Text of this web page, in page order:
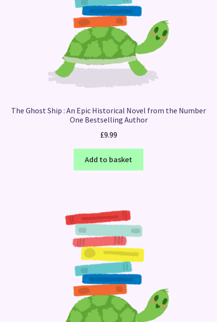
The Ghost Ship : An Epic Historical Novel from the Number
One Bestselling Author
£9.99
Add to basket